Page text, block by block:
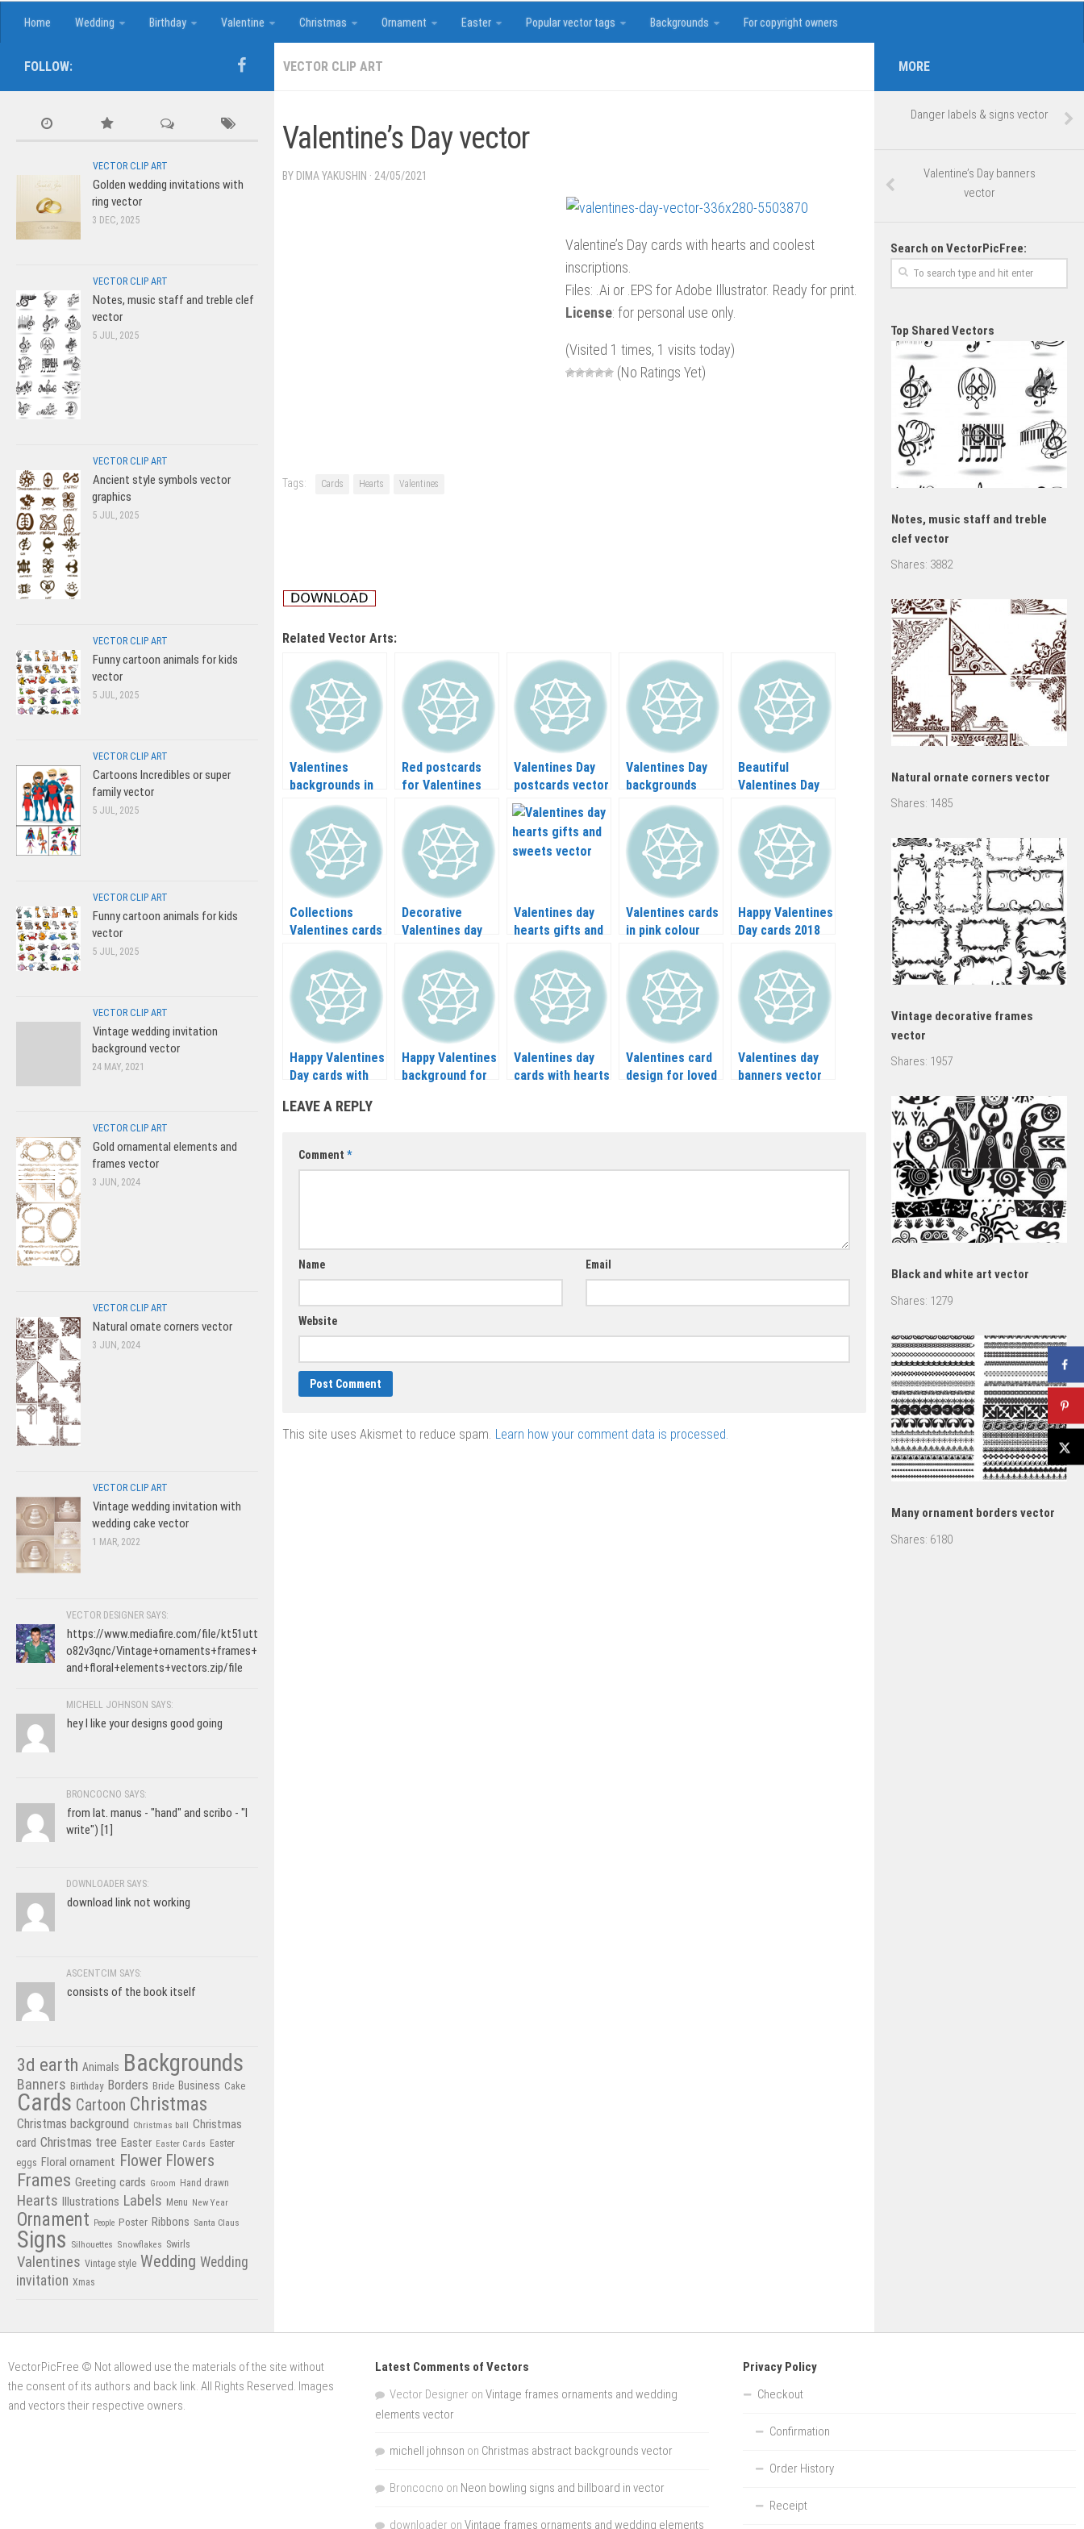
Home Wedding Birthday Valentine Christmas Ornament Easter Popular vector tags Backgrounds For copyright owners
VECTOR CLIP ART
Valentine’s Day vector
BY DIMA YAKUSHIN · 24/05/2021
Valentine’s Day cards with hearts and coolest
inscriptions.
Files: .Ai or .EPS for Adobe Illustrator. Ready for print.
License: for personal use only.
(Visited 1 times, 1 visits today)
(No Ratings Yet)
Tags: Cards Hearts Valentines
Related Vector Arts:
Valentines
backgrounds in
vector
Red postcards
for Valentines
day vector
Valentines Day
postcards vector
Valentines Day
backgrounds
vector
Beautiful
Valentines Day
banners vector
Collections
Valentines cards
in vector
Decorative
Valentines day
elements vector
Valentines day
hearts gifts and
sweets vector
Valentines cards
in pink colour
vector
Happy Valentines
Day cards 2018
vector
Happy Valentines
Day cards with
Happy Valentines
background for
Valentines day
cards with hearts
Valentines card
design for loved
Valentines day
banners vector
LEAVE A REPLY
Comment *
Name Email
Website
This site uses Akismet to reduce spam. Learn how your comment data is processed.
FOLLOW:
VECTOR CLIP ART
Golden wedding invitations with
ring vector
3 DEC, 2025
VECTOR CLIP ART
Notes, music staff and treble clef
vector
5 JUL, 2025
VECTOR CLIP ART
Ancient style symbols vector
graphics
5 JUL, 2025
VECTOR CLIP ART
Funny cartoon animals for kids
vector
5 JUL, 2025
VECTOR CLIP ART
Cartoons Incredibles or super
family vector
5 JUL, 2025
VECTOR CLIP ART
Funny cartoon animals for kids
vector
5 JUL, 2025
VECTOR CLIP ART
Vintage wedding invitation
background vector
24 MAY, 2021
VECTOR CLIP ART
Gold ornamental elements and
frames vector
3 JUN, 2024
VECTOR CLIP ART
Natural ornate corners vector
3 JUN, 2024
VECTOR CLIP ART
Vintage wedding invitation with
wedding cake vector
1 MAR, 2022
VECTOR DESIGNER SAYS:
https://www.mediafire.com/file/kt51utt
o82v3qnc/Vintage+ornaments+frames+
and+floral+elements+vectors.zip/file
MICHELL JOHNSON SAYS:
hey I like your designs good going
BRONCOCNO SAYS:
from lat. manus - "hand" and scribo - "I
write") [1]
DOWNLOADER SAYS:
download link not working
ASCENTCIM SAYS:
consists of the book itself
3d earth Animals Backgrounds
Banners Birthday Borders Bride Business Cake
Cards Cartoon Christmas
Christmas background Christmas ball Christmas
card Christmas tree Easter Easter Cards Easter
eggs Floral ornament Flower Flowers
Frames Greeting cards Groom Hand drawn
Hearts Illustrations Labels Menu New Year
Ornament People Poster Ribbons Santa Claus
Signs Silhouettes Snowflakes Swirls
Valentines Vintage style Wedding Wedding
invitation Xmas
MORE
Danger labels & signs vector
Valentine’s Day banners
vector
Search on VectorPicFree:
Top Shared Vectors
Notes, music staff and treble
clef vector
Shares: 3882
Natural ornate corners vector
Shares: 1485
Vintage decorative frames
vector
Shares: 1957
Black and white art vector
Shares: 1279
Many ornament borders vector
Shares: 6180
VectorPicFree © Not allowed use the materials of the site without
the consent of its authors and back link. All Rights Reserved. Images
and vectors their respective owners.
Latest Comments of Vectors
Vector Designer onVintage frames ornaments and wedding
elements vector
michell johnson on Christmas abstract backgrounds vector
Broncocno on Neon bowling signs and billboard in vector
downloader onVintage frames ornaments and wedding elements
Privacy Policy
Checkout
Confirmation
Order History
Receipt